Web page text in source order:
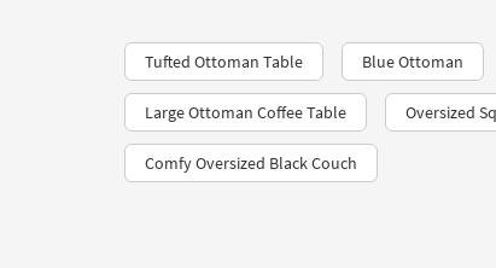
Tufted Ottoman Table Blue Ottoman
Large Ottoman Coffee Table Oversized
Comfy Oversized Black Couch